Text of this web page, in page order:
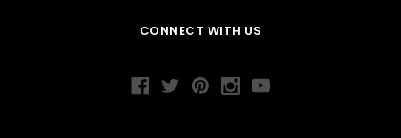
CONNECT WITH US